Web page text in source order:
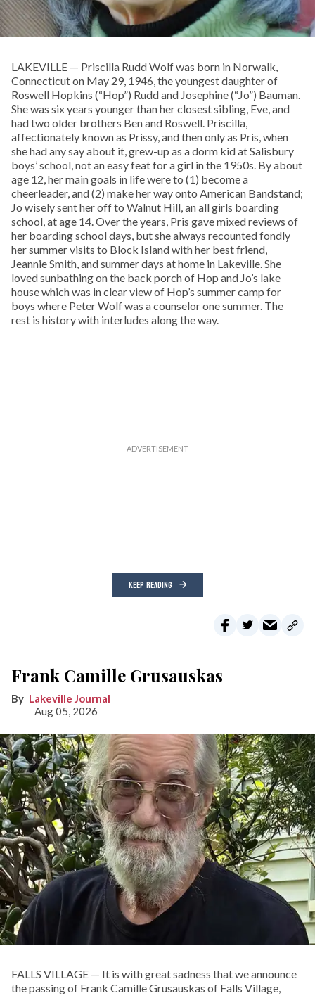
LAKEVILLE — Priscilla Rudd Wolf was born in Norwalk,
Connecticut on May 29, 1946, the youngest daughter of
Roswell Hopkins (“Hop”) Rudd and Josephine (“Jo”) Bauman.
She was six years younger than her closest sibling, Eve, and
had two older brothers Ben and Roswell. Priscilla,
affectionately known as Prissy, and then only as Pris, when
she had any say about it, grew-up as a dorm kid at Salisbury
boys’ school, not an easy feat for a girl in the 1950s. By about
age 12, her main goals in life were to (1) become a
cheerleader, and (2) make her way onto American Bandstand;
Jo wisely sent her off to Walnut Hill, an all girls boarding
school, at age 14. Over the years, Pris gave mixed reviews of
her boarding school days, but she always recounted fondly
her summer visits to Block Island with her best friend,
Jeannie Smith, and summer days at home in Lakeville. She
loved sunbathing on the back porch of Hop and Jo’s lake
house which was in clear view of Hop’s summer camp for
boys where Peter Wolf was a counselor one summer. The
rest is history with interludes along the way.
KEEP READING
Frank Camille Grusauskas
Lakeville Journal
Aug 05, 2026
FALLS VILLAGE — It is with great sadness that we announce
the passing of Frank Camille Grusauskas of Falls Village,